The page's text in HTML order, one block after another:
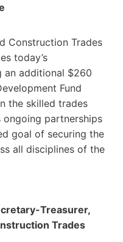
Construction Trades
today’s
an additional $260
Fund
the skilled trades
ongoing partnerships
goal of securing the
all disciplines of the
Treasurer,
Trades